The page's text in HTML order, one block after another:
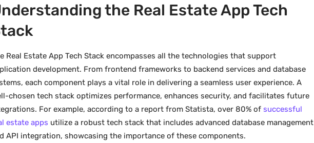
the Real Estate App Tech
Real Estate App Tech Stack encompasses all the technologies that support
development. From frontend frameworks to backend services and database
each component plays a vital role in delivering a seamless user experience. A
chosen tech stack optimizes performance, enhances security, and facilitates future
For example, according to a report from Statista, over 80% of successful
estate apps utilize a robust tech stack that includes advanced database management
API integration, showcasing the importance of these components.